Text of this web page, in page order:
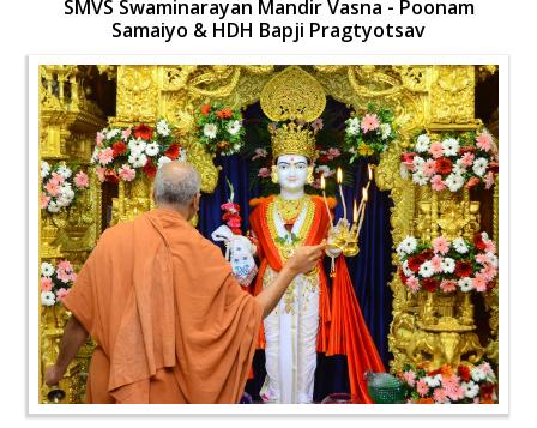
SMVS Swaminarayan Mandir Vasna - Poonam
Samaiyo & HDH Bapji Pragtyotsav